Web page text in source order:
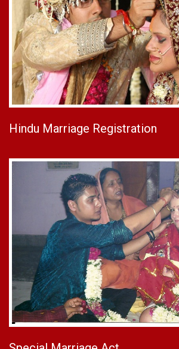
Hindu Marriage Registration